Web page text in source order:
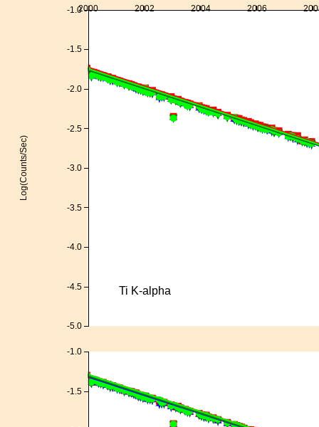
Ti K-alpha
2000 2002 2004 2006
-5.0
-4.5
-4.0
-3.5
-3.0
-2.5
-2.0
-1.5
-1.0
Log(Counts/Sec)
-1.5
-1.0